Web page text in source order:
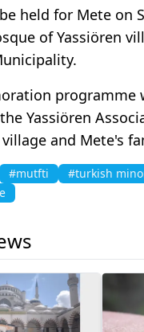
held for Mete on
of Yassiören
programme
Yassiören
and Mete's
#mutfti
#turkish